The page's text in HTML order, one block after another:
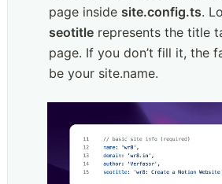
page inside site.config.ts
seotitle represents the title
page. If you don’t fill it, the
be your site.name.